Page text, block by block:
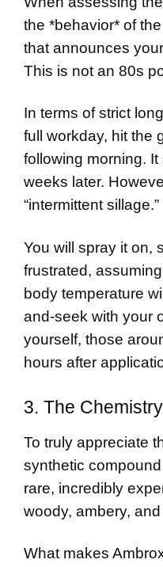
the *behavior* of
that announces
This is not an 80s
In terms of strict
full workday, hit the
following morning.
weeks later.
“intermittent sillage.”
You will spray it on,
frustrated,
body temperature
and-seek with your
yourself, those
hours after
3. The
To truly appreciate
synthetic
rare, incredibly
woody, ambery,
What makes